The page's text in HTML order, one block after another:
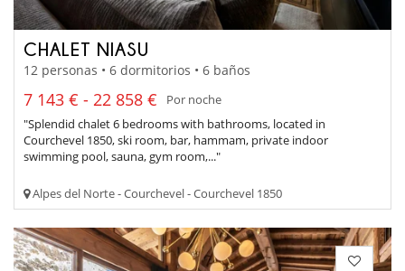
CHALET NIASU
12 personas • 6 dormitorios • 6 baños
7 143 € - 22 858 €
Por noche
"Splendid chalet 6 bedrooms with bathrooms, located in
Courchevel 1850, ski room, bar, hammam, private indoor
swimming pool, sauna, gym room,..."
Alpes del Norte - Courchevel - Courchevel 1850